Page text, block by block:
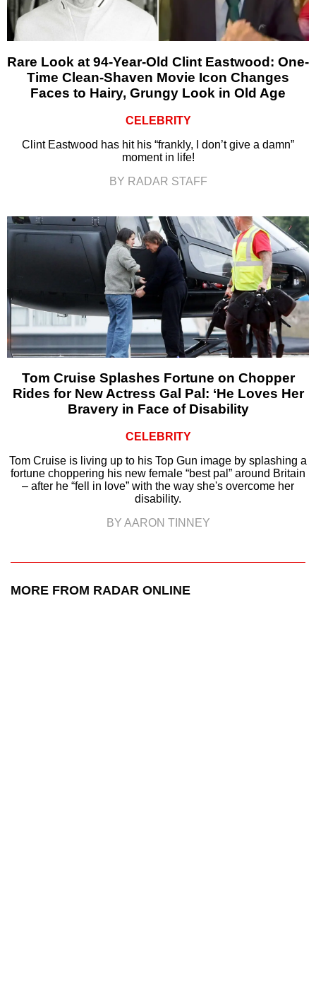
Rare Look at 94-Year-Old Clint Eastwood: One-
Time Clean-Shaven Movie Icon Changes
Faces to Hairy, Grungy Look in Old Age
CELEBRITY
Clint Eastwood has hit his “frankly, I don’t give a damn”
moment in life!
BY RADAR STAFF
Tom Cruise Splashes Fortune on Chopper
Rides for New Actress Gal Pal: ‘He Loves Her
Bravery in Face of Disability
CELEBRITY
Tom Cruise is living up to his Top Gun image by splashing a
fortune choppering his new female “best pal” around Britain
– after he “fell in love” with the way she's overcome her
disability.
BY AARON TINNEY
MORE FROM RADAR ONLINE